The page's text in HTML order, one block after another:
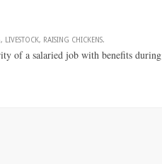
, LIVESTOCK, RAISING CHICKENS.
of a salaried job with benefits during